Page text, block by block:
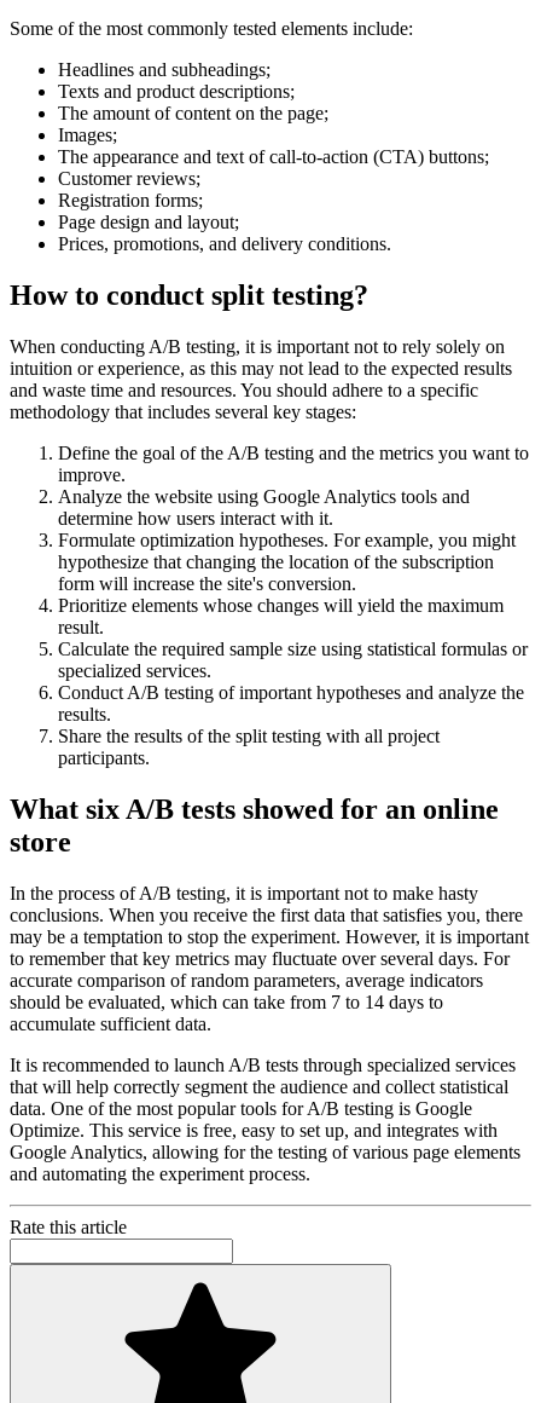
Some of the most commonly tested elements include:
Headlines and subheadings;
Texts and product descriptions;
The amount of content on the page;
Images;
The appearance and text of call-to-action (CTA) buttons;
Customer reviews;
Registration forms;
Page design and layout;
Prices, promotions, and delivery conditions.
How to conduct split testing?
When conducting A/B testing, it is important not to rely solely on
intuition or experience, as this may not lead to the expected results
and waste time and resources. You should adhere to a specific
methodology that includes several key stages:
Define the goal of the A/B testing and the metrics you want to
improve.
Analyze the website using Google Analytics tools and
determine how users interact with it.
Formulate optimization hypotheses. For example, you might
hypothesize that changing the location of the subscription
form will increase the site's conversion.
Prioritize elements whose changes will yield the maximum
result.
Calculate the required sample size using statistical formulas or
specialized services.
Conduct A/B testing of important hypotheses and analyze the
results.
Share the results of the split testing with all project
participants.
What six A/B tests showed for an online
store
In the process of A/B testing, it is important not to make hasty
conclusions. When you receive the first data that satisfies you, there
may be a temptation to stop the experiment. However, it is important
to remember that key metrics may fluctuate over several days. For
accurate comparison of random parameters, average indicators
should be evaluated, which can take from 7 to 14 days to
accumulate sufficient data.
It is recommended to launch A/B tests through specialized services
that will help correctly segment the audience and collect statistical
data. One of the most popular tools for A/B testing is Google
Optimize. This service is free, easy to set up, and integrates with
Google Analytics, allowing for the testing of various page elements
and automating the experiment process.
Rate this article